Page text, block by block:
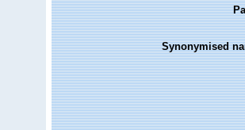
Synonymised